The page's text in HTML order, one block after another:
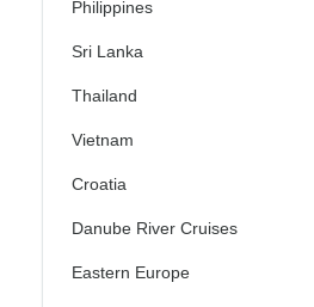
Philippines
Sri Lanka
Thailand
Vietnam
Croatia
Danube River Cruises
Eastern Europe